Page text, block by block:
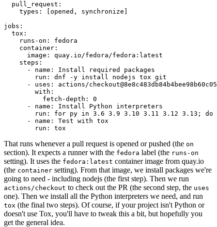
pull_request :
types : [opened , synchronize ]
jobs :
tox :
runs-on :
fedora
container :
image :
quay.io/fedora/fedora:latest
steps :
-
name :
Install required packages
run :
dnf -y install nodejs tox git
-
uses :
actions/
with :
fetch-depth :
0
-
name :
Install Python interpreters
run :
for py in 3.6 3.9 3.10 3.11 3.12 3.13; do
-
name :
Test with tox
run : tox
That runs whenever a pull request is opened or pushed (the on
section). It expects a runner with the fedora label (the runs-on
setting). It uses the fedora:latest container image from quay.io
(the container setting). From that image, we install packages we're
going to need - including nodejs (the first step). Then we run
actions/checkout to check out the PR (the second step, the uses
one). Then we install all the Python interpreters we need, and run
tox (the final two steps). Of course, if your project isn't Python or
doesn't use Tox, you'll have to tweak this a bit, but hopefully you
get the general idea.